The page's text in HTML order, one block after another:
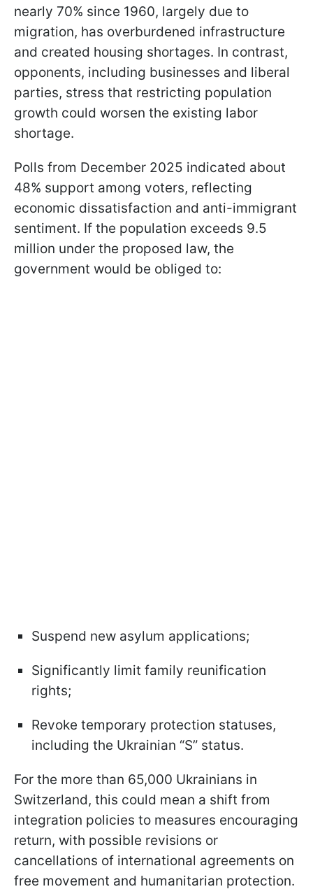
nearly 70% since 1960, largely due to
migration, has overburdened infrastructure
and created housing shortages. In contrast,
opponents, including businesses and liberal
parties, stress that restricting population
growth could worsen the existing labor
shortage.
Polls from December 2025 indicated about
48% support among voters, reflecting
economic dissatisfaction and anti-immigrant
sentiment. If the population exceeds 9.5
million under the proposed law, the
government would be obliged to:
Suspend new asylum applications;
Significantly limit family reunification
rights;
Revoke temporary protection statuses,
including the Ukrainian “S” status.
For the more than 65,000 Ukrainians in
Switzerland, this could mean a shift from
integration policies to measures encouraging
return, with possible revisions or
cancellations of international agreements on
free movement and humanitarian protection.